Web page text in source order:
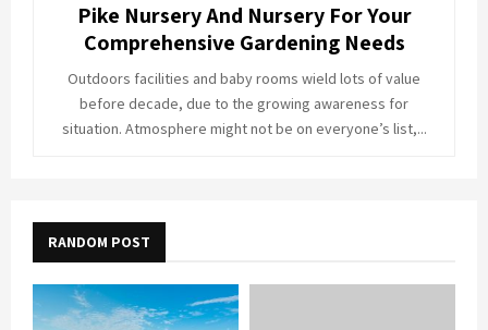
Pike Nursery And Nursery For Your
Comprehensive Gardening Needs
Outdoors facilities and baby rooms wield lots of value
before decade, due to the growing awareness for
situation. Atmosphere might not be on everyone’s list,...
RANDOM POST